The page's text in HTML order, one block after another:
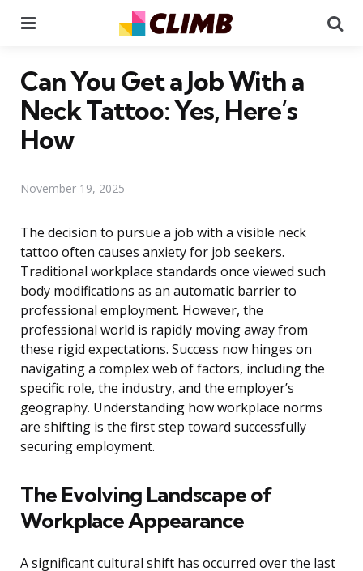
Can You Get a Job With a
Neck Tattoo: Yes, Here’s
How
November 19, 2025
The decision to pursue a job with a visible neck
tattoo often causes anxiety for job seekers.
Traditional workplace standards once viewed such
body modifications as an automatic barrier to
professional employment. However, the
professional world is rapidly moving away from
these rigid expectations. Success now hinges on
navigating a complex web of factors, including the
specific role, the industry, and the employer’s
geography. Understanding how workplace norms
are shifting is the first step toward successfully
securing employment.
The Evolving Landscape of
Workplace Appearance
A significant cultural shift has occurred over the last